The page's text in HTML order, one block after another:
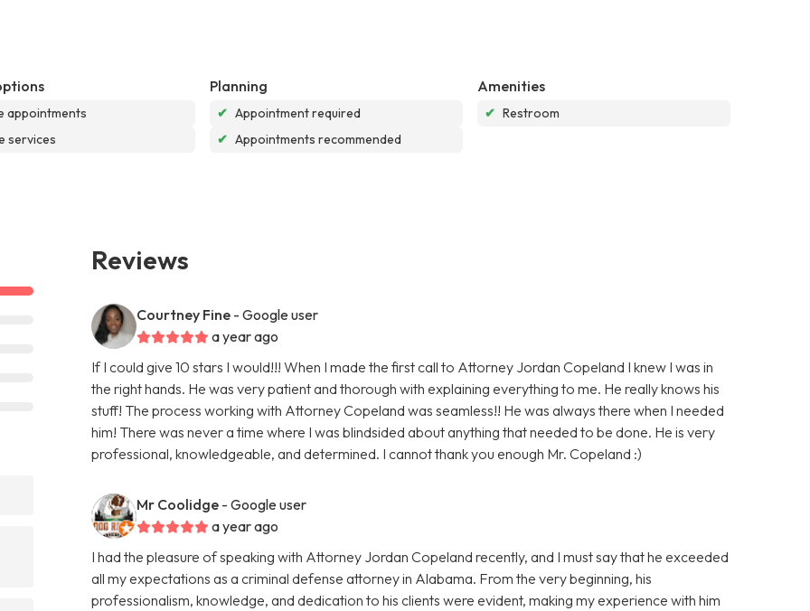
appointments
services
Planning
✔ Appointment required
✔ Appointments recommended
Amenities
✔ Restroom
Reviews
Courtney Fine - Google user
a year ago
If I could give 10 stars I would!!! When I made the first call to Attorney Jordan Copeland I knew I was in
the right hands. He was very patient and thorough with explaining everything to me. He really knows his
stuff! The process working with Attorney Copeland was seamless!! He was always there when I needed
him! There was never a time where I was blindsided about anything that needed to be done. He is very
professional, knowledgeable, and determined. I cannot thank you enough Mr. Copeland :)
Mr Coolidge - Google user
a year ago
I had the pleasure of speaking with Attorney Jordan Copeland recently, and I must say that he exceeded
all my expectations as a criminal defense attorney in Alabama. From the very beginning, his
professionalism, knowledge, and dedication to his clients were evident, making my experience with him